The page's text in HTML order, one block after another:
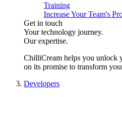
Training
Increase Your Team's
Get in touch
Your technology journey.
Our expertise.
ChilliCream helps you unlock
on its promise to transform
Developers